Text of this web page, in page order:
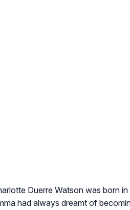
Duerre Watson was born
had always dreamt of